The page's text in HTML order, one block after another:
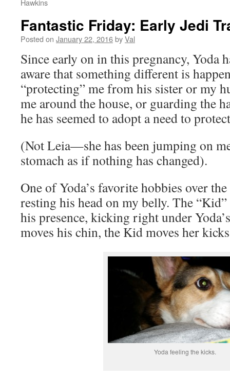
Hawkins
Fantastic Friday: Early Jedi
Posted on January 22, 2016byVal
Since early on in this pregnancy, Yoda
aware that something different is
“protecting” me from his sister or my
me around the house, or guarding the
he has seemed to adopt a need to
(Not Leia—she has been jumping on
stomach as if nothing has changed).
One of Yoda’s favorite hobbies over
resting his head on my belly. The “Kid”
his presence, kicking right under
moves his chin, the Kid moves her
Yoda feeling the kicks.